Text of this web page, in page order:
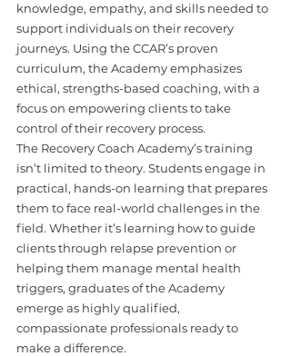
knowledge, empathy, and skills needed to
support individuals on their recovery
journeys. Using the CCAR’s proven
curriculum, the Academy emphasizes
ethical, strengths-based coaching, with a
focus on empowering clients to take
control of their recovery process.
The Recovery Coach Academy’s training
isn’t limited to theory. Students engage in
practical, hands-on learning that prepares
them to face real-world challenges in the
field. Whether it’s learning how to guide
clients through relapse prevention or
helping them manage mental health
triggers, graduates of the Academy
emerge as highly qualified,
compassionate professionals ready to
make a difference.